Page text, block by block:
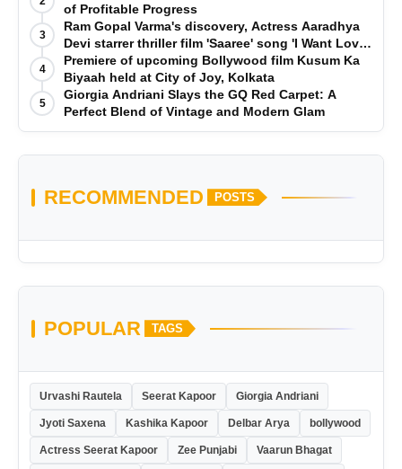
of Profitable Progress
3
Ram Gopal Varma's discovery, Actress Aaradhya
Devi starrer thriller film 'Saaree' song 'I Want Love'
is Out Now
4
Premiere of upcoming Bollywood film Kusum Ka
Biyaah held at City of Joy, Kolkata
5
Giorgia Andriani Slays the GQ Red Carpet: A
Perfect Blend of Vintage and Modern Glam
RECOMMENDED POSTS
POPULAR TAGS
Urvashi Rautela Seerat Kapoor Giorgia Andriani
Jyoti Saxena Kashika Kapoor Delbar Arya bollywood
Actress Seerat Kapoor Zee Punjabi Vaarun Bhagat